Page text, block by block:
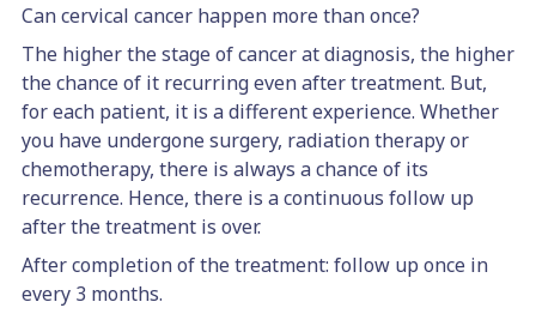
Can cervical cancer happen more than once?
The higher the stage of cancer at diagnosis, the higher
the chance of it recurring even after treatment. But,
for each patient, it is a different experience. Whether
you have undergone surgery, radiation therapy or
chemotherapy, there is always a chance of its
recurrence. Hence, there is a continuous follow up
after the treatment is over.
After completion of the treatment: follow up once in
every 3 months.